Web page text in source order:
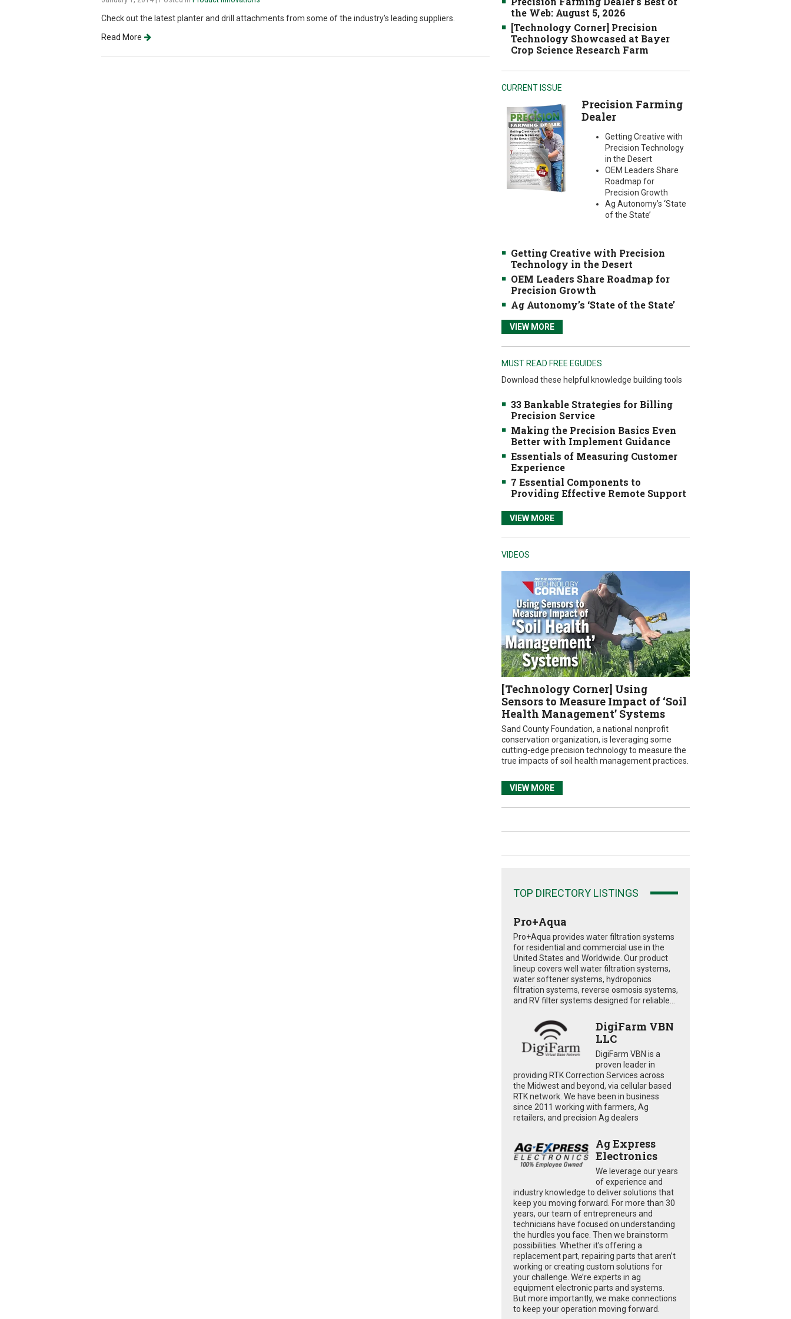
Check out the latest planter and drill attachments from some of the industry's leading suppliers.
Read More
the Web: August 5, 2026
[Technology Corner] Precision
Technology Showcased at Bayer
Crop Science Research Farm
CURRENT ISSUE
Precision Farming
Dealer
Getting Creative with
Precision Technology
in the Desert
OEM Leaders Share
Roadmap for
Precision Growth
Ag Autonomy’s ‘State
of the State’
Getting Creative with Precision
Technology in the Desert
OEM Leaders Share Roadmap for
Precision Growth
Ag Autonomy’s ‘State of the State’
VIEW MORE
MUST READ FREE EGUIDES
Download these helpful knowledge building tools
33 Bankable Strategies for Billing
Precision Service
Making the Precision Basics Even
Better with Implement Guidance
Essentials of Measuring Customer
Experience
7 Essential Components to
Providing Effective Remote Support
VIEW MORE
VIDEOS
[Technology Corner] Using
Sensors to Measure Impact of ‘Soil
Health Management’ Systems
Sand County Foundation, a national nonprofit
conservation organization, is leveraging some
cutting-edge precision technology to measure the
true impacts of soil health management practices.
VIEW MORE
TOP DIRECTORY LISTINGS
Pro+Aqua
Pro+Aqua provides water filtration systems
for residential and commercial use in the
United States and Worldwide. Our product
lineup covers well water filtration systems,
water softener systems, hydroponics
filtration systems, reverse osmosis systems,
and RV filter systems designed for reliable...
DigiFarm VBN
LLC
DigiFarm VBN is a
proven leader in
providing RTK Correction Services across
the Midwest and beyond, via cellular based
RTK network. We have been in business
since 2011 working with farmers, Ag
retailers, and precision Ag dealers
Ag Express
Electronics
We leverage our years
of experience and
industry knowledge to deliver solutions that
keep you moving forward. For more than 30
years, our team of entrepreneurs and
technicians have focused on understanding
the hurdles you face. Then we brainstorm
possibilities. Whether it’s offering a
replacement part, repairing parts that aren’t
working or creating custom solutions for
your challenge. We’re experts in ag
equipment electronic parts and systems.
But more importantly, we make connections
to keep your operation moving forward.